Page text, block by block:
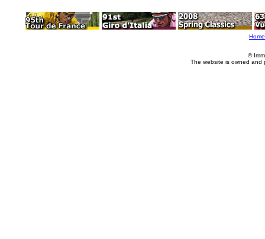
Home
©
The website is owned and